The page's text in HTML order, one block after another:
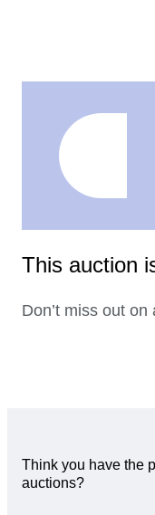
This auction
Don’t miss out
Think you have the
auctions?